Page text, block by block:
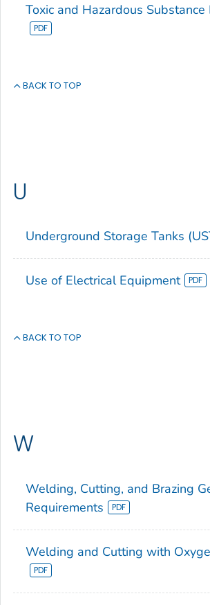
Toxic and Hazardous Substance
BACK TO TOP
U
Underground Storage Tanks
Use of Electrical Equipment
BACK TO TOP
W
Welding, Cutting, and Brazing
Requirements
Welding and Cutting with